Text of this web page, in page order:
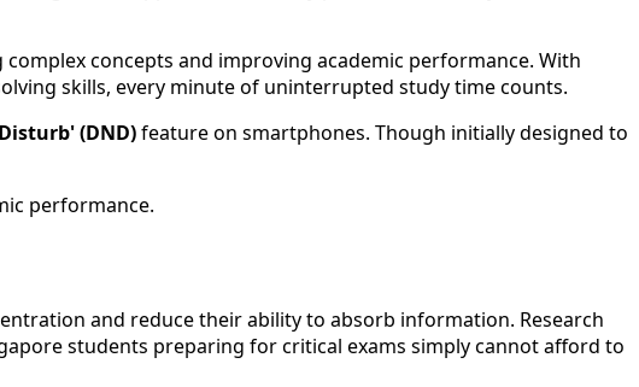
concepts and improving academic performance. With
skills, every minute of uninterrupted study time counts.
(DND)feature on smartphones. Though initially designed to
performance.
and reduce their ability to absorb information. Research
students preparing for critical exams simply cannot afford to